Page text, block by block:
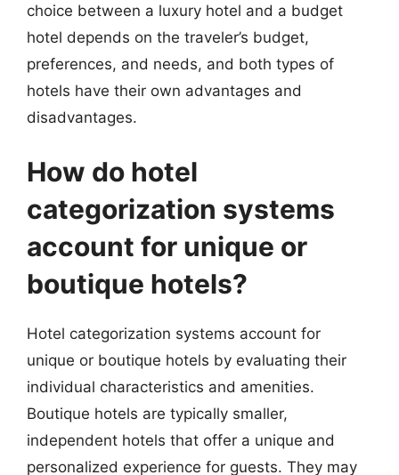
choice between a luxury hotel and a budget
hotel depends on the traveler’s budget,
preferences, and needs, and both types of
hotels have their own advantages and
disadvantages.
How do hotel
categorization systems
account for unique or
boutique hotels?
Hotel categorization systems account for
unique or boutique hotels by evaluating their
individual characteristics and amenities.
Boutique hotels are typically smaller,
independent hotels that offer a unique and
personalized experience for guests. They may